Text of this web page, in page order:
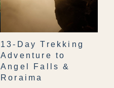
13-Day Trekking
Adventure to
Angel Falls &
Roraima